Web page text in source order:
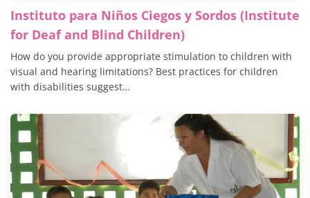
Instituto para Niños Ciegos y Sordos (Institute
for Deaf and Blind Children)
How do you provide appropriate stimulation to children with
visual and hearing limitations? Best practices for children
with disabilities suggest…